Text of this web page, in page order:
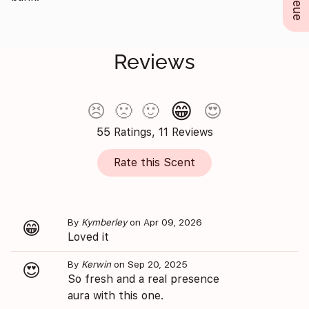
Reviews
😣 🙁 🙂 😁 😍
55 Ratings, 11 Reviews
Rate this Scent
😁 By Kymberleyon Apr 09, 2026
Loved it
😍 By Kerwinon Sep 20, 2025
So fresh and a real presence
aura with this one.